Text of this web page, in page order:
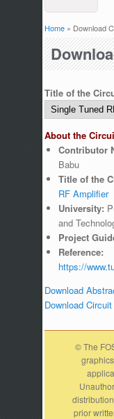
You are
Home » Download
Title of the
About the
Contributor
Babu
Title of the
RF Amplifier
University:
and
Project
Reference:
https://
Download
Download
© The
prior